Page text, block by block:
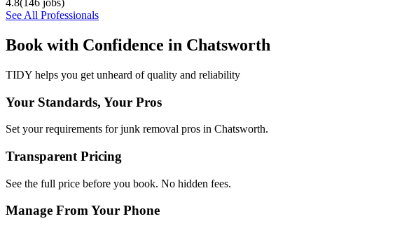
4.8(146 jobs)
See All Professionals
Book with Confidence in Chatsworth
TIDY helps you get unheard of quality and reliability
Your Standards, Your Pros
Set your requirements for junk removal pros in Chatsworth.
Transparent Pricing
See the full price before you book. No hidden fees.
Manage From Your Phone